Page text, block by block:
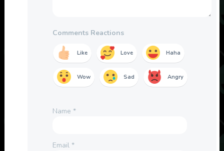
Comments Reactions
Like Love Haha
Wow Sad Angry
Name *
Email *